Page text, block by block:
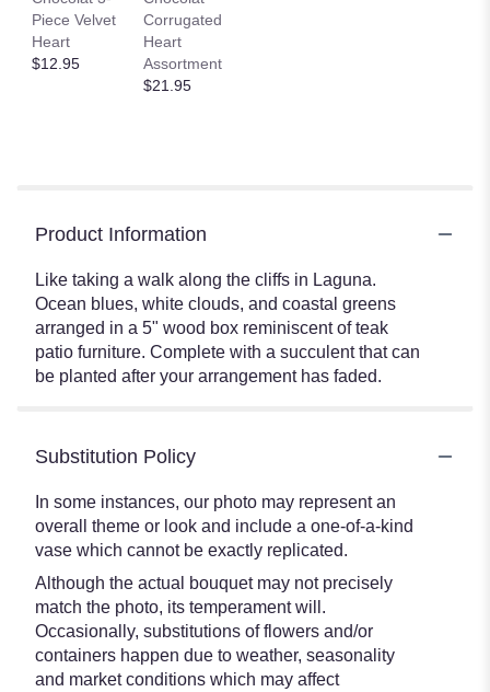
Piece Velvet
Heart
$12.95
Corrugated
Heart
Assortment
$21.95
Product Information
Like taking a walk along the cliffs in Laguna.
Ocean blues, white clouds, and coastal greens
arranged in a 5" wood box reminiscent of teak
patio furniture. Complete with a succulent that can
be planted after your arrangement has faded.
Substitution Policy
In some instances, our photo may represent an
overall theme or look and include a one-of-a-kind
vase which cannot be exactly replicated.
Although the actual bouquet may not precisely
match the photo, its temperament will.
Occasionally, substitutions of flowers and/or
containers happen due to weather, seasonality
and market conditions which may affect